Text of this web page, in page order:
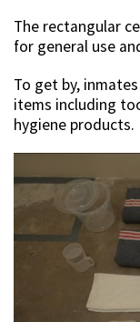
The rectangular
for general use
To get by,
items including
hygiene products.